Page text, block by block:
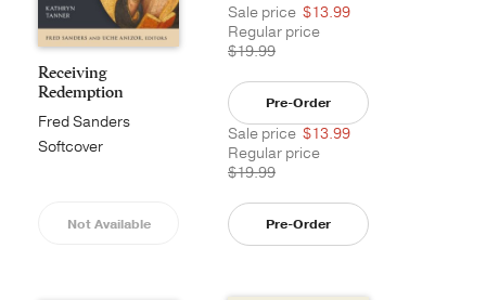
Receiving
Redemption
Fred Sanders
Softcover
Not Available
Sale price $13.99
Regular price
$19.99
Pre-Order
Sale price $13.99
Regular price
$19.99
Pre-Order